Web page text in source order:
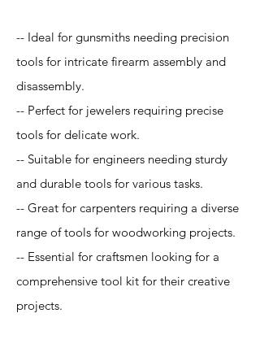
-- Ideal for gunsmiths needing precision
tools for intricate firearm assembly and
disassembly.
-- Perfect for jewelers requiring precise
tools for delicate work.
-- Suitable for engineers needing sturdy
and durable tools for various tasks.
-- Great for carpenters requiring a diverse
range of tools for woodworking projects.
-- Essential for craftsmen looking for a
comprehensive tool kit for their creative
projects.